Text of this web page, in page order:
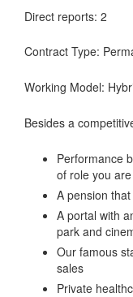
Direct reports: 2
Contract Type:
Working Model:
Besides a
Performance
of role you
A pension
A portal with
park and
Our famous
sales
Private